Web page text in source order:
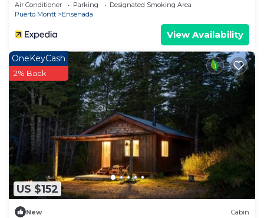
Air Conditioner Parking
Designated Smoking Area
Puerto Montt
Ensenada
View Availability
US $152
OneKeyCash
2% Back
New Cabin